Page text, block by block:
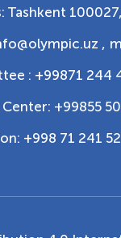
Tashkent
,
: +99871 244
+99855
+998 71 241